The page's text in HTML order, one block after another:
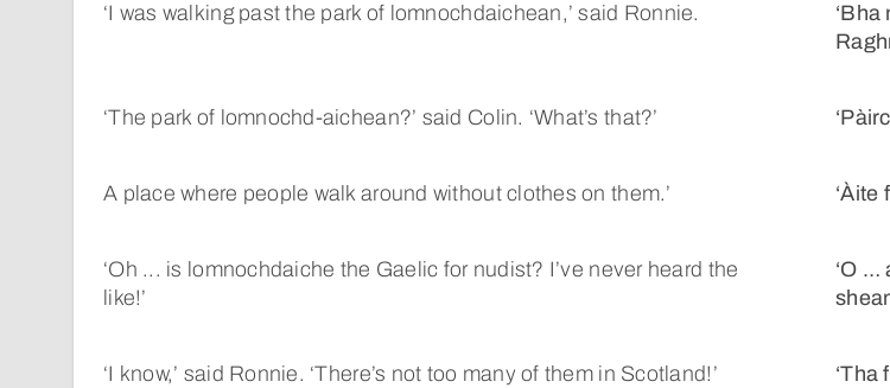
‘I was walking past the park of lomnochdaichean,’ said Ronnie.
‘The park of lomnochd-aichean?’ said Colin. ‘What’s that?’
A place where people walk around without clothes on them.’
‘Oh ... is lomnochdaiche the Gaelic for nudist? I’ve never heard the
like!’
‘I know,’ said Ronnie. ‘There’s not too many of them in Scotland!’
‘Àite
‘O …
‘Tha